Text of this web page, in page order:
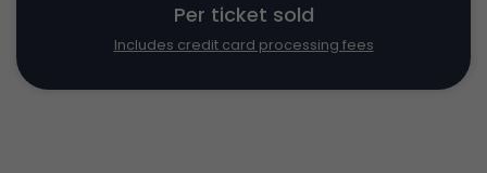
Per ticket sold
Includes credit card processing fees